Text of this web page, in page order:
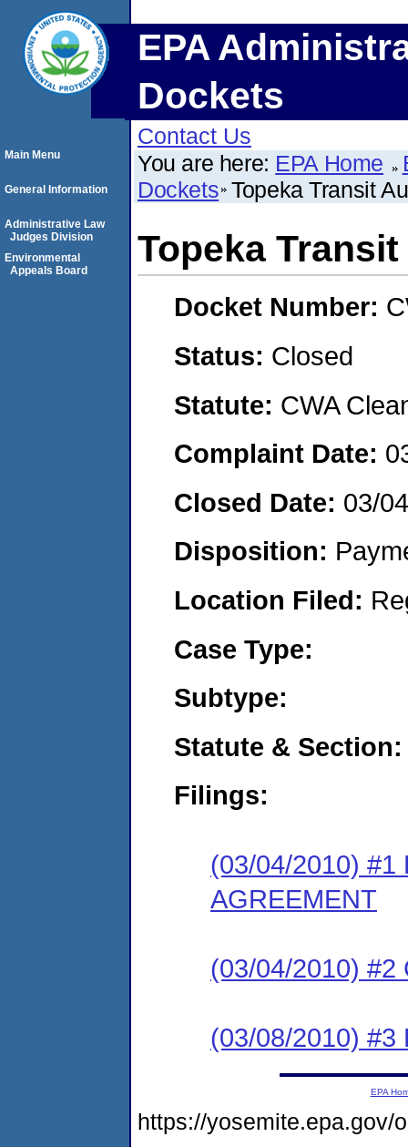
EPA
Dockets
Contact Us
You are here: EPA Home
Dockets Topeka Transit
Topeka
Docket Number:
Status: Closed
Statute: CWA
Complaint Date:
Closed Date: 03/
Disposition:
Location Filed:
Case Type:
Subtype:
Statute & Section:
Filings:
(03/04/2010) #1
AGREEMENT
(03/04/2010) #2
(03/08/2010) #3
Main Menu
General Information
Administrative Law
Judges Division
Environmental
Appeals Board
EPA
https://yosemite.epa.gov/